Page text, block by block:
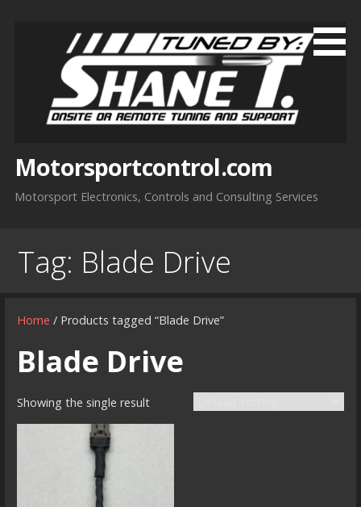
Motorsportcontrol.com
Motorsport Electronics, Controls and Consulting Services
Tag: Blade Drive
Home / Products tagged “Blade Drive”
Blade Drive
Showing the single result